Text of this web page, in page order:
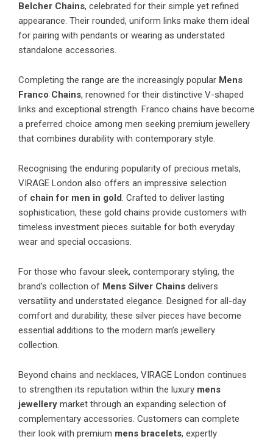
Belcher Chains, celebrated for their simple yet refined
appearance. Their rounded, uniform links make them ideal
for pairing with pendants or wearing as understated
standalone accessories.
Completing the range are the increasingly popular Mens
Franco Chains, renowned for their distinctive V-shaped
links and exceptional strength. Franco chains have become
a preferred choice among men seeking premium jewellery
that combines durability with contemporary style.
Recognising the enduring popularity of precious metals,
VIRAGE London also offers an impressive selection
of chain for men in gold. Crafted to deliver lasting
sophistication, these gold chains provide customers with
timeless investment pieces suitable for both everyday
wear and special occasions.
For those who favour sleek, contemporary styling, the
brand’s collection of Mens Silver Chains delivers
versatility and understated elegance. Designed for all-day
comfort and durability, these silver pieces have become
essential additions to the modern man’s jewellery
collection.
Beyond chains and necklaces, VIRAGE London continues
to strengthen its reputation within the luxury mens
jewellery market through an expanding selection of
complementary accessories. Customers can complete
their look with premium mens bracelets, expertly